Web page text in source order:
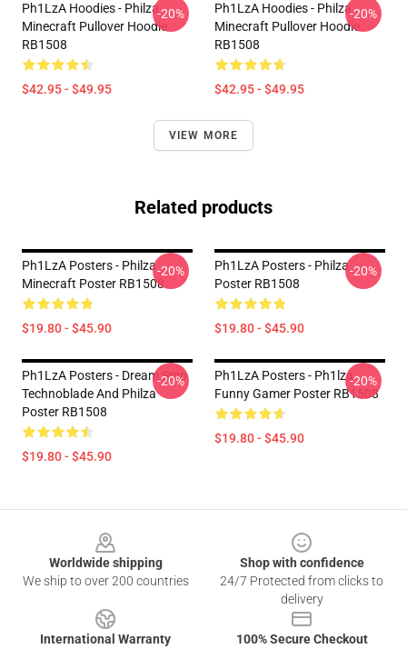
Ph1LzA Hoodies - Philza
Minecraft Pullover Hoodie
RB1508
$42.95 - $49.95
-20%
Ph1LzA Hoodies - Philza
Minecraft Pullover Hoodie
RB1508
$42.95 - $49.95
-20%
VIEW MORE
Related products
Ph1LzA Posters - Philza
Minecraft Poster RB1508
$19.80 - $45.90
-20%
Ph1LzA Posters - Philza
Poster RB1508
$19.80 - $45.90
-20%
Ph1LzA Posters - Dream Smp
Technoblade And Philza
Poster RB1508
$19.80 - $45.90
-20%
Ph1LzA Posters - Ph1lza
Funny Gamer Poster RB1508
$19.80 - $45.90
-20%
Worldwide shipping
We ship to over 200 countries
Shop with confidence
24/7 Protected from clicks to
delivery
International Warranty
100% Secure Checkout